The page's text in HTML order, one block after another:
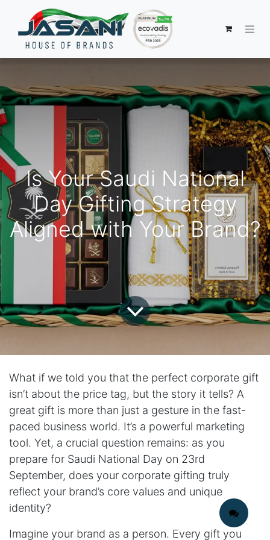
Is Your Saudi National
Day Gifting Strategy
Aligned with Your Brand?
What if we told you that the perfect corporate gift
isn’t about the price tag, but the story it tells? A
great gift is more than just a gesture in the fast-
paced business world. It’s a powerful marketing
tool. Yet, a crucial question remains: as you
prepare for Saudi National Day on 23rd
September, does your corporate gifting truly
reflect your brand’s core values and unique
identity?
Imagine your brand as a person. Every gift you